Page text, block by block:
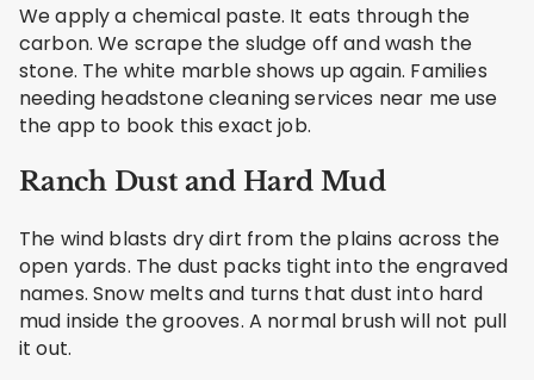
We apply a chemical paste. It eats through the
carbon. We scrape the sludge off and wash the
stone. The white marble shows up again. Families
needing headstone cleaning services near me use
the app to book this exact job.
Ranch Dust and Hard Mud
The wind blasts dry dirt from the plains across the
open yards. The dust packs tight into the engraved
names. Snow melts and turns that dust into hard
mud inside the grooves. A normal brush will not pull
it out.